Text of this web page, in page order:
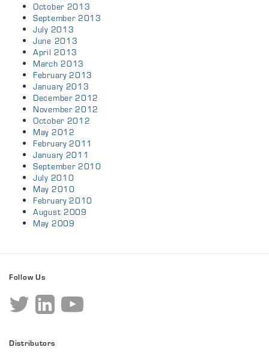
October 2013
September 2013
July 2013
June 2013
April 2013
March 2013
February 2013
January 2013
December 2012
November 2012
October 2012
May 2012
February 2011
January 2011
September 2010
July 2010
May 2010
February 2010
August 2009
May 2009
Follow Us
Distributors